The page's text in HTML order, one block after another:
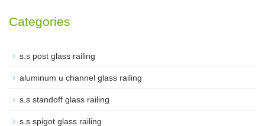
Categories
s.s post glass railing
aluminum u channel glass railing
s.s standoff glass railing
s.s spigot glass railing